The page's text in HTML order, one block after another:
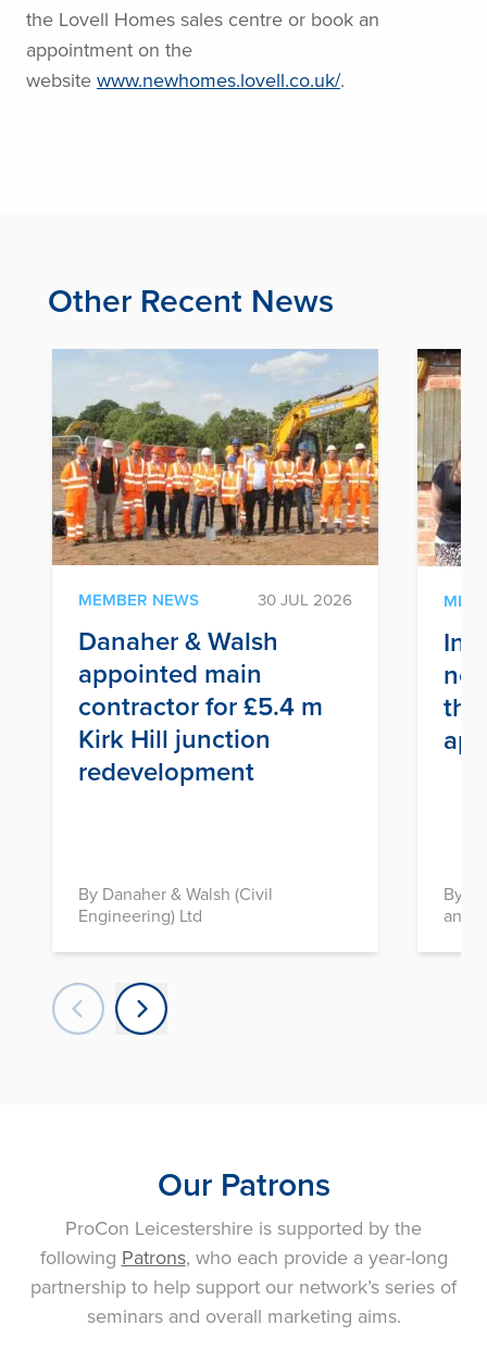
the Lovell Homes sales centre or book an
appointment on the
website www.newhomes.lovell.co.uk/.
Other Recent News
MEMBER NEWS 30 JUL 2026
Danaher & Walsh
appointed main
contractor for £5.4 m
Kirk Hill junction
redevelopment
By Danaher & Walsh (Civil
Engineering) Ltd
By
and
Our Patrons
ProCon Leicestershire is supported by the
following Patrons, who each provide a year-long
partnership to help support our network’s series of
seminars and overall marketing aims.